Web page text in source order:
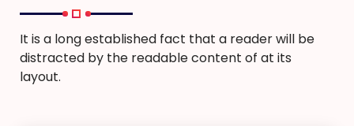
It is a long established fact that a reader will be
distracted by the readable content of at its
layout.